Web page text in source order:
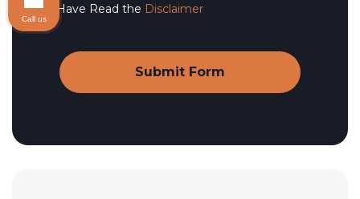
I Have Read the Disclaimer
Call us